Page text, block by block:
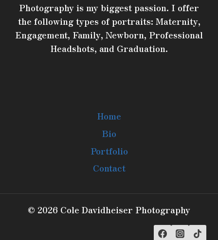
Photography is my biggest passion. I offer
the following types of portraits: Maternity,
Engagement, Family, Newborn, Professional
Headshots, and Graduation.
Home
Bio
Portfolio
Contact
© 2026 Cole Davidheiser Photography